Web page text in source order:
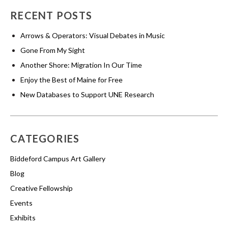
RECENT POSTS
Arrows & Operators: Visual Debates in Music
Gone From My Sight
Another Shore: Migration In Our Time
Enjoy the Best of Maine for Free
New Databases to Support UNE Research
CATEGORIES
Biddeford Campus Art Gallery
Blog
Creative Fellowship
Events
Exhibits